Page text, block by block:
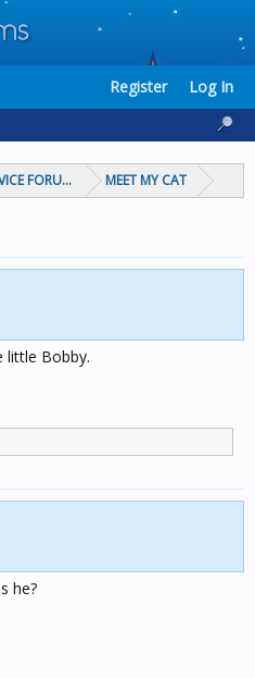
FORUMS MEET MY CAT
little Bobby.
he?
Register Log In